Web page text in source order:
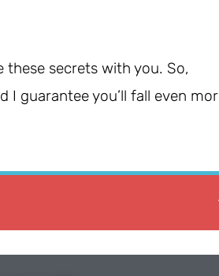
these secrets with you. So,
guarantee you’ll fall even